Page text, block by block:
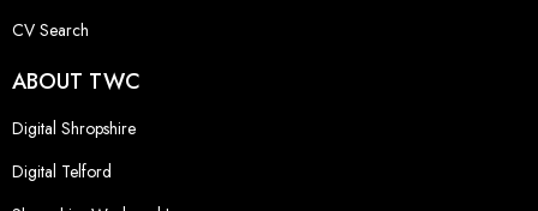
CV Search
ABOUT TWC
Digital Shropshire
Digital Telford